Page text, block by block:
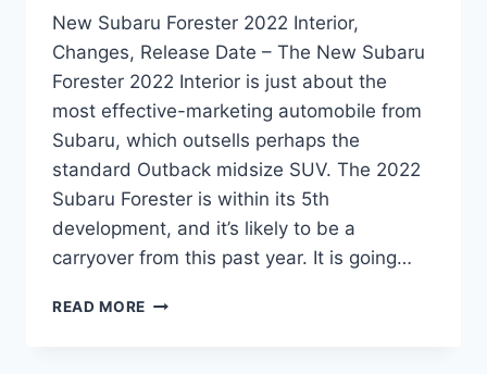
New Subaru Forester 2022 Interior,
Changes, Release Date – The New Subaru
Forester 2022 Interior is just about the
most effective-marketing automobile from
Subaru, which outsells perhaps the
standard Outback midsize SUV. The 2022
Subaru Forester is within its 5th
development, and it’s likely to be a
carryover from this past year. It is going…
READ MORE NEW